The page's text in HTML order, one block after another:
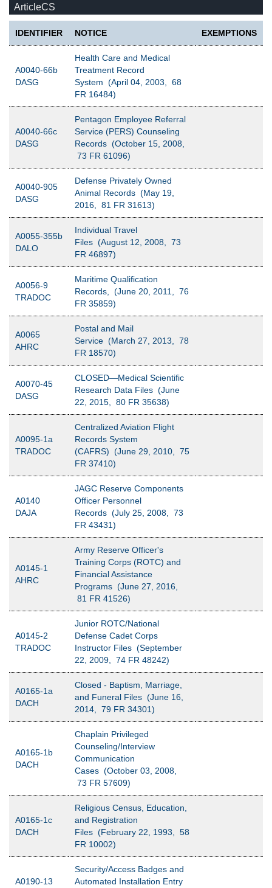
ArticleCS
IDENTIFIER NOTICE EXEMPTIONS
A0040-66b
DASG
Health Care and Medical
Treatment Record
System (April 04, 2003, 68
FR 16484)
A0040-66c
DASG
Pentagon Employee Referral
Service (PERS) Counseling
Records (October 15, 2008,
73 FR 61096)
A0040-905
DASG
Defense Privately Owned
Animal Records (May 19,
2016, 81 FR 31613)
A0055-355b
DALO
Individual Travel
Files (August 12, 2008, 73
FR 46897)
A0056-9
TRADOC
Maritime Qualification
Records, (June 20, 2011, 76
FR 35859)
A0065
AHRC
Postal and Mail
Service (March 27, 2013, 78
FR 18570)
A0070-45
DASG
CLOSED—Medical Scientific
Research Data Files (June
22, 2015, 80 FR 35638)
A0095-1a
TRADOC
Centralized Aviation Flight
Records System
(CAFRS) (June 29, 2010, 75
FR 37410)
A0140
DAJA
JAGC Reserve Components
Officer Personnel
Records (July 25, 2008, 73
FR 43431)
A0145-1
AHRC
Army Reserve Officer's
Training Corps (ROTC) and
Financial Assistance
Programs (June 27, 2016,
81 FR 41526)
A0145-2
TRADOC
Junior ROTC/National
Defense Cadet Corps
Instructor Files (September
22, 2009, 74 FR 48242)
A0165-1a
DACH
Closed - Baptism, Marriage,
and Funeral Files (June 16,
2014, 79 FR 34301)
A0165-1b
DACH
Chaplain Privileged
Counseling/Interview
Communication
Cases (October 03, 2008,
73 FR 57609)
A0165-1c
DACH
Religious Census, Education,
and Registration
Files (February 22, 1993, 58
FR 10002)
A0190-13
Security/Access Badges and
Automated Installation Entry